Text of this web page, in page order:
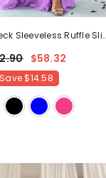
Sleeveless Ruffle Slit
$58.32
Save $14.58